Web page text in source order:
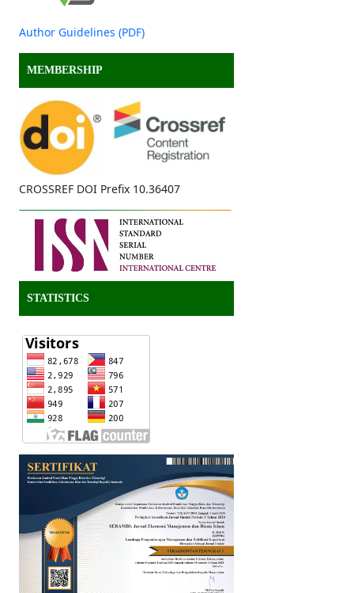
Author Guidelines (PDF)
MEMBERSHIP
CROSSREF DOI Prefix 10.36407
STATISTICS